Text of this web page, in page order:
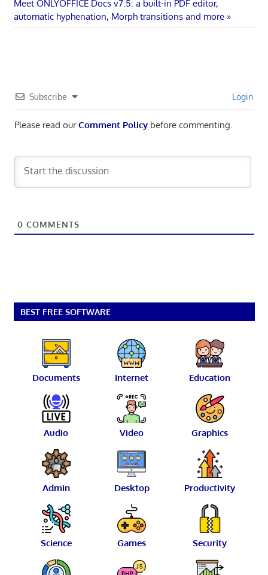
navigation
Next
Post:
Meet ONLYOFFICE Docs v7.5: a built-in PDF editor,
automatic hyphenation, Morph transitions and more
Subscribe Login
Please read ourComment Policybefore commenting.
0 COMMENTS
BEST FREE SOFTWARE
Documents Internet Education
Audio Video Graphics
Admin Desktop Productivity
Science Games Security